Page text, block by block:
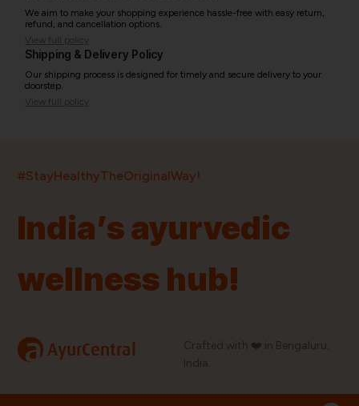
We aim to make your shopping experience hassle-free with easy return,
refund, and cancellation options.
View full policy
Shipping & Delivery Policy
Our shipping process is designed for timely and secure delivery to your
doorstep.
View full policy
#StayHealthyTheOriginalWay!
India’s ayurvedic
wellness hub!
a AyurCentral
Crafted with ❤️ in Bengaluru,
India.
ProductsBrandsPincodes Stores Doctors
Quick Links
Blog
Information
Order History